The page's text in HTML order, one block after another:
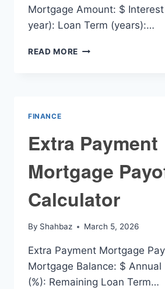
Mortgage Amount: $
year): Loan Term (years):…
READ MORE EXTRA
FINANCE
Extra Payment
Mortgage
Calculator
By Shahbaz March 5, 2026
Extra Payment Mortgage
Mortgage Balance: $ Annual
(%): Remaining Loan Term…